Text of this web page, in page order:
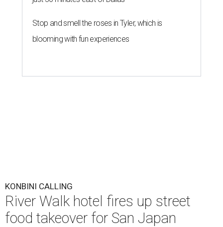
Stop and smell the roses in Tyler, which is
blooming with fun experiences
KONBINI CALLING
River Walk hotel fires up street
food takeover for San Japan